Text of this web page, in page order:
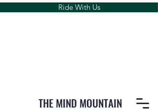
THE MIND MOUNTAIN
Ride With Us